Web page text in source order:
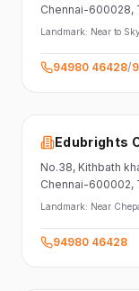
Chennai-600028,
Landmark: Near to
94980 46428/
Edubrights
No.38, Kithbath
Chennai-600002,
Landmark: Near
94980 46428